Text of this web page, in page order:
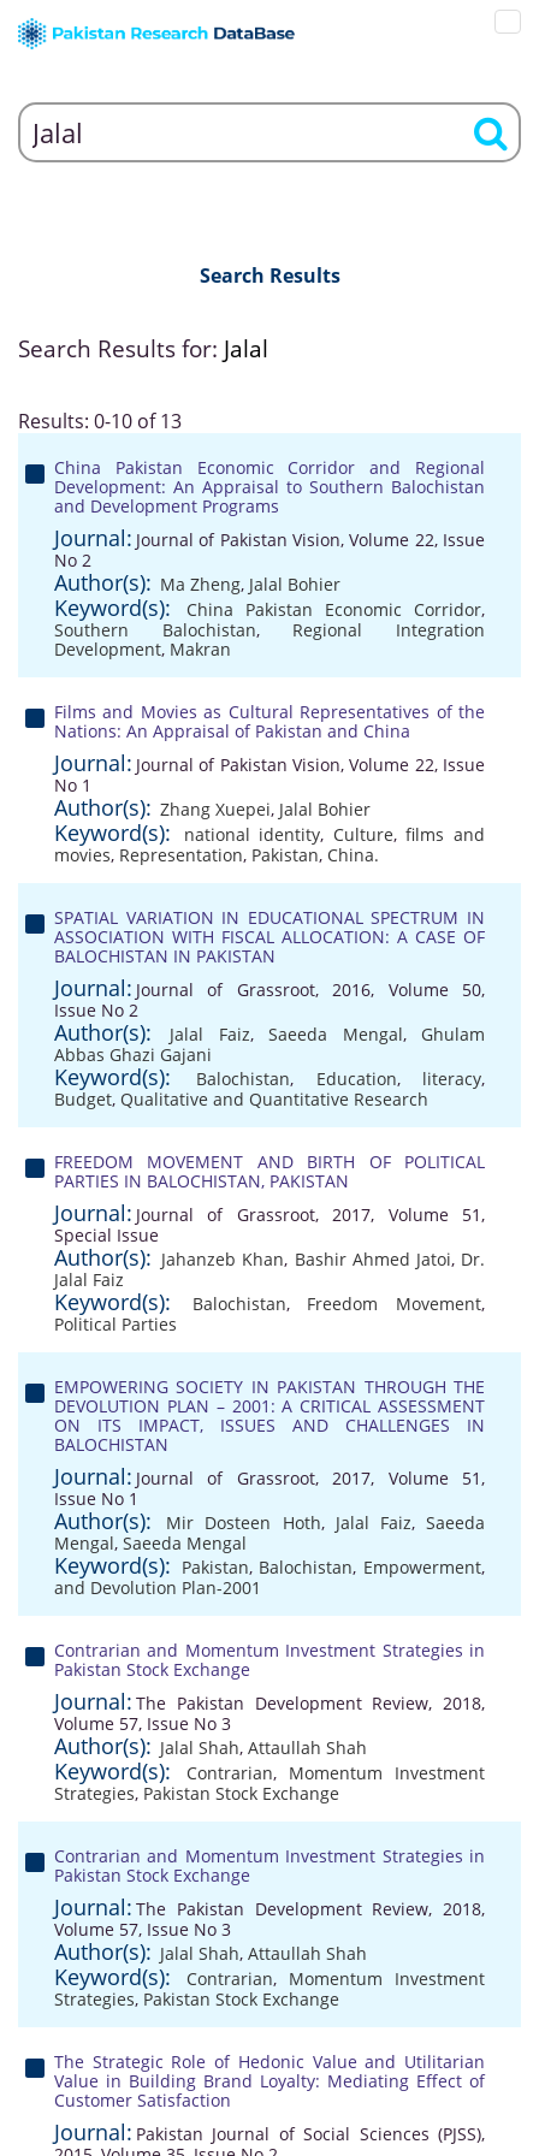
Search Results
Search Results for: Jalal
Results: 0-10 of 13
China Pakistan Economic Corridor and Regional
Development: An Appraisal to Southern Balochistan
and Development Programs
Journal: Journal of Pakistan Vision, Volume 22, Issue
No 2
Author(s): Ma Zheng, Jalal Bohier
Keyword(s): China Pakistan Economic Corridor,
Southern Balochistan, Regional Integration
Development, Makran
Films and Movies as Cultural Representatives of the
Nations: An Appraisal of Pakistan and China
Journal: Journal of Pakistan Vision, Volume 22, Issue
No 1
Author(s): Zhang Xuepei, Jalal Bohier
Keyword(s): national identity, Culture,films and
movies, Representation, Pakistan, China.
SPATIAL VARIATION IN EDUCATIONAL SPECTRUM IN
ASSOCIATION WITH FISCAL ALLOCATION: A CASE OF
BALOCHISTAN IN PAKISTAN
Journal: Journal of Grassroot, 2016, Volume 50,
Issue No 2
Author(s): Jalal Faiz,Saeeda Mengal, Ghulam
Abbas Ghazi Gajani
Keyword(s): Balochistan, Education, literacy,
Budget, Qualitative and Quantitative Research
FREEDOM MOVEMENT AND BIRTH OF POLITICAL
PARTIES IN BALOCHISTAN, PAKISTAN
Journal: Journal of Grassroot, 2017, Volume 51,
Special Issue
Author(s): Jahanzeb Khan, Bashir Ahmed Jatoi, Dr.
Jalal Faiz
Keyword(s): Balochistan, Freedom Movement,
Political Parties
EMPOWERING SOCIETY IN PAKISTAN THROUGH THE
DEVOLUTION PLAN – 2001: A CRITICAL ASSESSMENT
ON ITS IMPACT, ISSUES AND CHALLENGES IN
BALOCHISTAN
Journal: Journal of Grassroot, 2017, Volume 51,
Issue No 1
Author(s): Mir Dosteen Hoth, Jalal Faiz,Saeeda
Mengal, Saeeda Mengal
Keyword(s): Pakistan, Balochistan, Empowerment,
and Devolution Plan-2001
Contrarian and Momentum Investment Strategies in
Pakistan Stock Exchange
Journal: The Pakistan Development Review, 2018,
Volume 57, Issue No 3
Author(s): Jalal Shah, Attaullah Shah
Keyword(s): Contrarian, Momentum Investment
Strategies, Pakistan Stock Exchange
Contrarian and Momentum Investment Strategies in
Pakistan Stock Exchange
Journal: The Pakistan Development Review, 2018,
Volume 57, Issue No 3
Author(s): Jalal Shah, Attaullah Shah
Keyword(s): Contrarian, Momentum Investment
Strategies, Pakistan Stock Exchange
The Strategic Role of Hedonic Value and Utilitarian
Value in Building Brand Loyalty: Mediating Effect of
Customer Satisfaction
Journal: Pakistan Journal of Social Sciences (PJSS),